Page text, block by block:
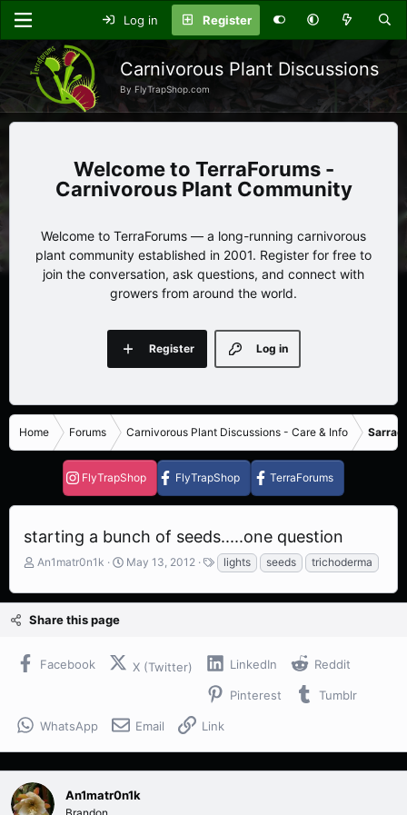
Log in Register
Carnivorous Plant Discussions
By FlyTrapShop.com
TerraForums -
Carnivorous Plant Community
Welcome to TerraForums — a long-running carnivorous
plant community established in 2001. Register for free to
join the conversation, ask questions, and connect with
growers from around the world.
Log in
Register
Home Forums Carnivorous Plant Discussions - Care & Info
FlyTrapShop FlyTrapShop TerraForums
starting a bunch of seeds.....one question
T
r
a
s
r
An1matr0n1k
S
a
t
May 13, 2012
T
a
g
lights seeds trichoderma
Share this page
Facebook X (Twitter) LinkedIn Reddit
Pinterest Tumblr
WhatsApp Email Link
An1matr0n1k